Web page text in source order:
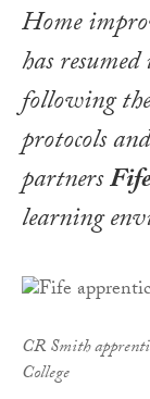
Home
has
following
protocols
partners
learning
CR Smith
College